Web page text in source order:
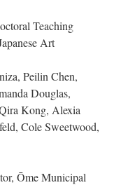
Teaching
Art
Peilin Chen,
Douglas,
Kong, Alexia
Cole Sweetwood,
Ōme Municipal